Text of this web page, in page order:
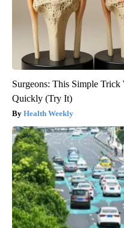
Surgeons: This Simple
Quickly (Try It)
Health Weekly